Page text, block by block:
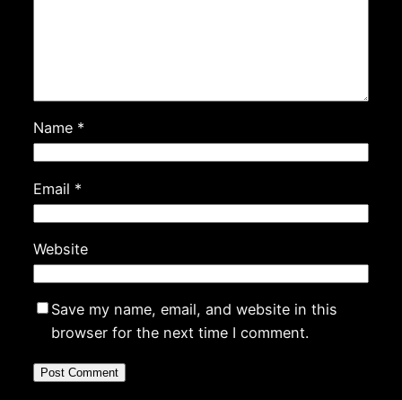
Name *
Email *
Website
Save my name, email, and website in this
browser for the next time I comment.